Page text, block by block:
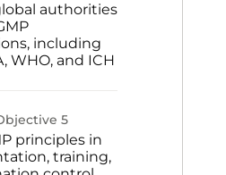
authorities
including
WHO, and ICH
5
principles in
training,